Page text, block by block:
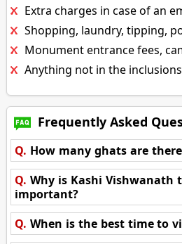
Extra charges in case of an
Shopping, laundry, tipping,
Monument entrance fees,
Anything not in the
Frequently Asked
Q. How many ghats are
Q. Why is Kashi Vishwanath
important?
Q. When is the best time to